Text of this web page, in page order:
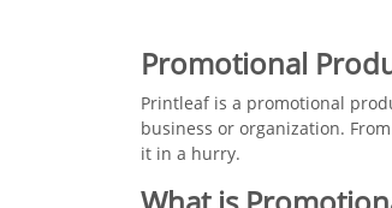
​​Promotional
Printleaf is a promotional
business or organization.
it in a hurry.